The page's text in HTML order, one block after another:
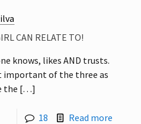
CAN RELATE TO!
knows, likes AND trusts.
of the three as
the […]
18 Read more